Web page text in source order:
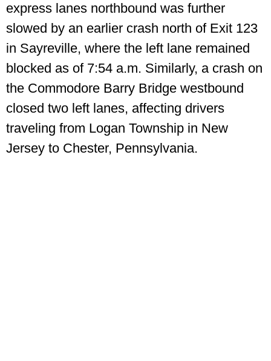
express lanes northbound was further
slowed by an earlier crash north of Exit 123
in Sayreville, where the left lane remained
blocked as of 7:54 a.m. Similarly, a crash on
the Commodore Barry Bridge westbound
closed two left lanes, affecting drivers
traveling from Logan Township in New
Jersey to Chester, Pennsylvania.